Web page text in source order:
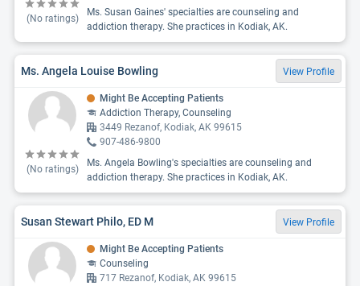
(No ratings)
Ms. Susan Gaines' specialties are counseling and
addiction therapy. She practices in Kodiak, AK.
Ms. Angela Louise Bowling View Profile
(No ratings)
Might Be Accepting Patients
Addiction Therapy, Counseling
3449 Rezanof, Kodiak, AK 99615
907-486-9800
Ms. Angela Bowling's specialties are counseling and
addiction therapy. She practices in Kodiak, AK.
Susan Stewart Philo, ED M View Profile
Might Be Accepting Patients
Counseling
717 Rezanof, Kodiak, AK 99615